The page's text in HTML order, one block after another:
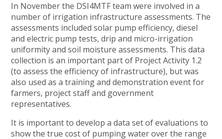
In November the DSI4MTF team were involved in a
number of irrigation infrastructure assessments. The
assessments included solar pump efficiency, diesel
and electric pump tests, drip and micro-irrigation
uniformity and soil moisture assessments. This data
collection is an important part of Project Activity 1.2
(to assess the efficiency of infrastructure), but was
also used as a training and demonstration event for
farmers, project staff and government
representatives.
It is important to develop a data set of evaluations to
show the true cost of pumping water over the range